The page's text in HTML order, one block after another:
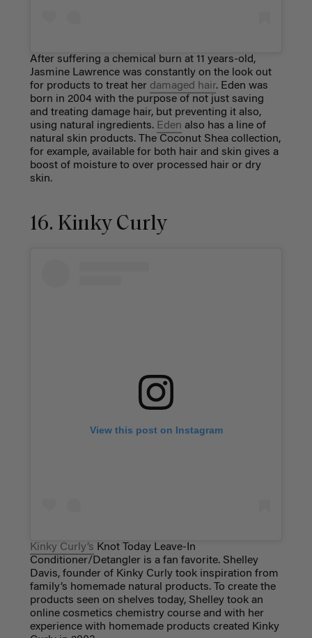
After suffering a chemical burn at 11 years-old,
Jasmine Lawrence was constantly on the look out
for products to treat her damaged hair. Eden was
born in 2004 with the purpose of not just saving
and treating damage hair, but preventing it also,
using natural ingredients. Eden also has a line of
natural skin products. The Coconut Shea collection,
for example, available for both hair and skin gives a
boost of moisture to over processed hair or dry
skin.
16. Kinky Curly
View this post on Instagram
Kinky Curly’s Knot Today Leave-In
Conditioner/Detangler is a fan favorite. Shelley
Davis, founder of Kinky Curly took inspiration from
family’s homemade natural products. To create the
products seen on shelves today, Shelley took an
online cosmetics chemistry course and with her
experience with homemade products created Kinky